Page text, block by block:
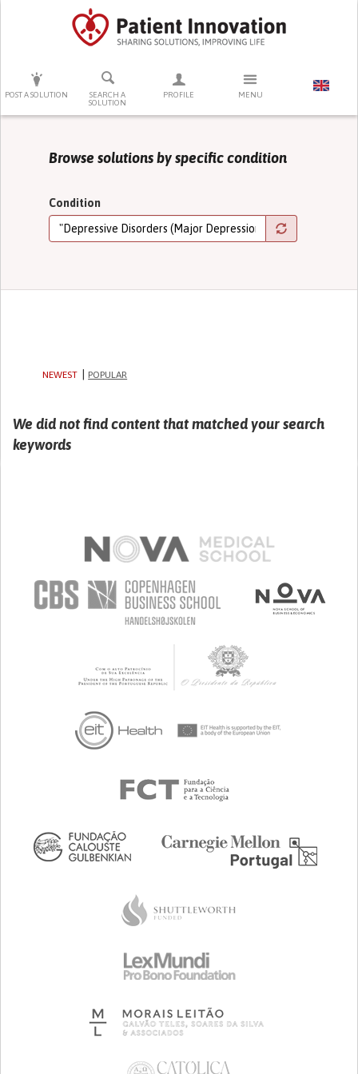
POST A SOLUTION
SEARCH A
SOLUTION
PROFILE MENU
PRESS ENTER TO START SEARCHING
Browse solutions by specific condition
Condition
NEWEST POPULAR
We did not find content that matched your search
keywords